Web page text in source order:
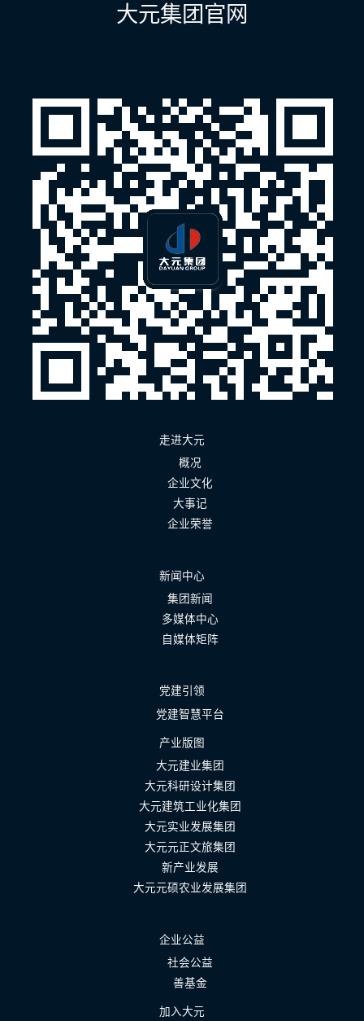
大元集团官网
走进大元
概况
企业文化
大事记
企业荣誉
新闻中心
集团新闻
多媒体中心
自媒体矩阵
党建引领
党建智慧平台
产业版图
大元建业集团
大元科研设计集团
大元建筑工业化集团
大元实业发展集团
大元元正文旅集团
新产业发展
大元元硕农业发展集团
企业公益
社会公益
善基金
加入大元